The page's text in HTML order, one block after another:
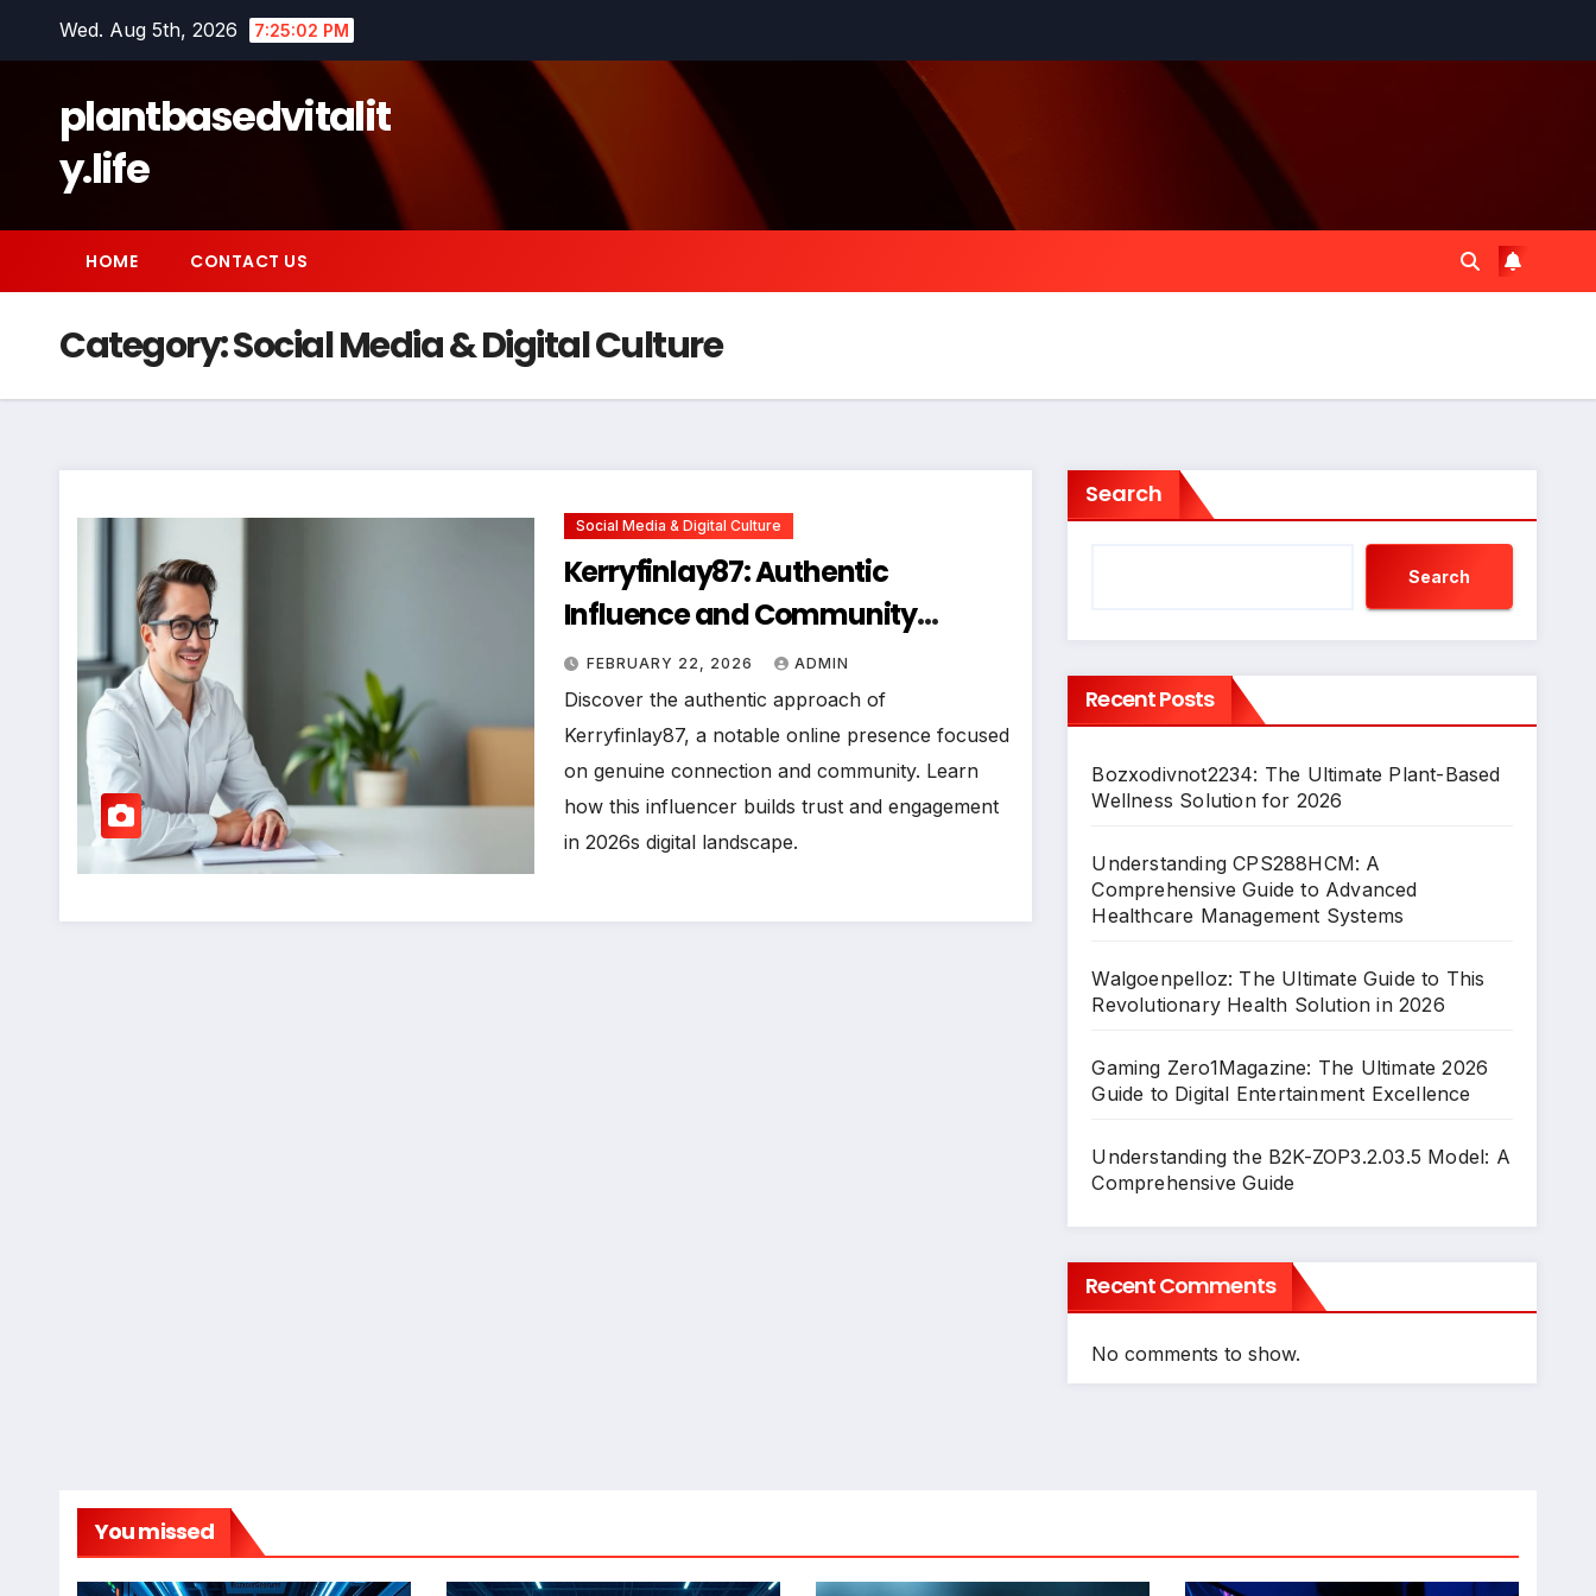
Wed. Aug 5th, 2026 7:25:02 PM
plantbasedvitalit
y.life
HOME CONTACT US
Category:Social Media & Digital Culture
Social Media & Digital Culture
Kerryfinlay87: Authentic
Influence and Community
Building in the Digital Age
FEBRUARY 22, 2026 ADMIN
Discover the authentic approach of
Kerryfinlay87, a notable online presence focused
on genuine connection and community. Learn
how this influencer builds trust and engagement
in 2026s digital landscape.
Search
Search
Recent Posts
Bozxodivnot2234: The Ultimate Plant-Based
Wellness Solution for 2026
Understanding CPS288HCM: A
Comprehensive Guide to Advanced
Healthcare Management Systems
Walgoenpelloz: The Ultimate Guide to This
Revolutionary Health Solution in 2026
Gaming Zero1Magazine: The Ultimate 2026
Guide to Digital Entertainment Excellence
Understanding the B2K-ZOP3.2.03.5 Model: A
Comprehensive Guide
Recent Comments
No comments to show.
You missed